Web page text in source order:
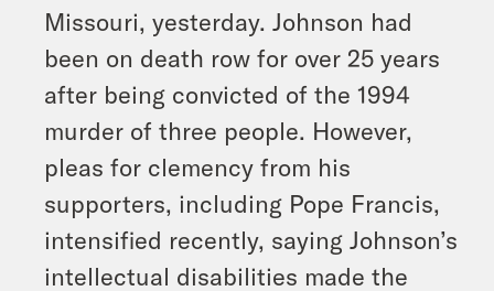
Missouri, yesterday. Johnson had
been on death row for over 25 years
after being convicted of the 1994
murder of three people. However,
pleas for clemency from his
supporters, including Pope Francis,
intensified recently, saying Johnson’s
intellectual disabilities made the